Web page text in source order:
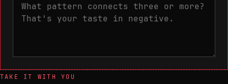
TAKE IT WITH YOU